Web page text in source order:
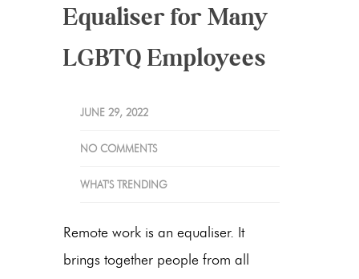
Equaliser for Many
LGBTQ Employees
JUNE 29, 2022
NO COMMENTS
WHAT'S TRENDING
Remote work is an equaliser. It
brings together people from all